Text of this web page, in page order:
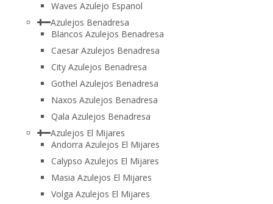
Waves Azulejo Espanol
Azulejos Benadresa
Blancos Azulejos Benadresa
Caesar Azulejos Benadresa
City Azulejos Benadresa
Gothel Azulejos Benadresa
Naxos Azulejos Benadresa
Qala Azulejos Benadresa
Azulejos El Mijares
Andorra Azulejos El Mijares
Calypso Azulejos El Mijares
Masia Azulejos El Mijares
Volga Azulejos El Mijares